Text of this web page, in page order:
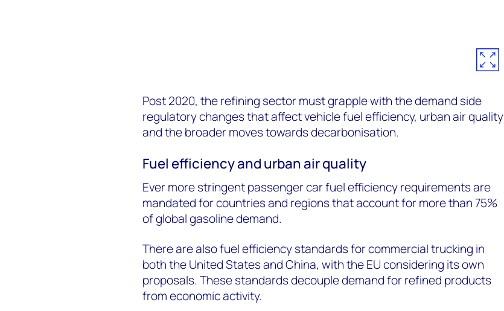
Post 2020, the refining sector must grapple with the demand side
regulatory changes that affect vehicle fuel efficiency, urban air quality
and the broader moves towards decarbonisation.
Fuel efficiency and urban air quality
Ever more stringent passenger car fuel efficiency requirements are
mandated for countries and regions that account for more than 75%
of global gasoline demand.
There are also fuel efficiency standards for commercial trucking in
both the United States and China, with the EU considering its own
proposals. These standards decouple demand for refined products
from economic activity.